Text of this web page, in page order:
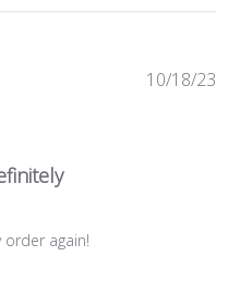
again!
10/18/23